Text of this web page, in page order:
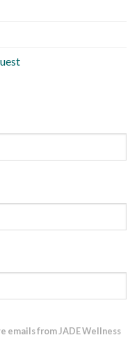
emails from JADE Wellness